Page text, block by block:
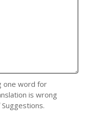
one word for
is wrong